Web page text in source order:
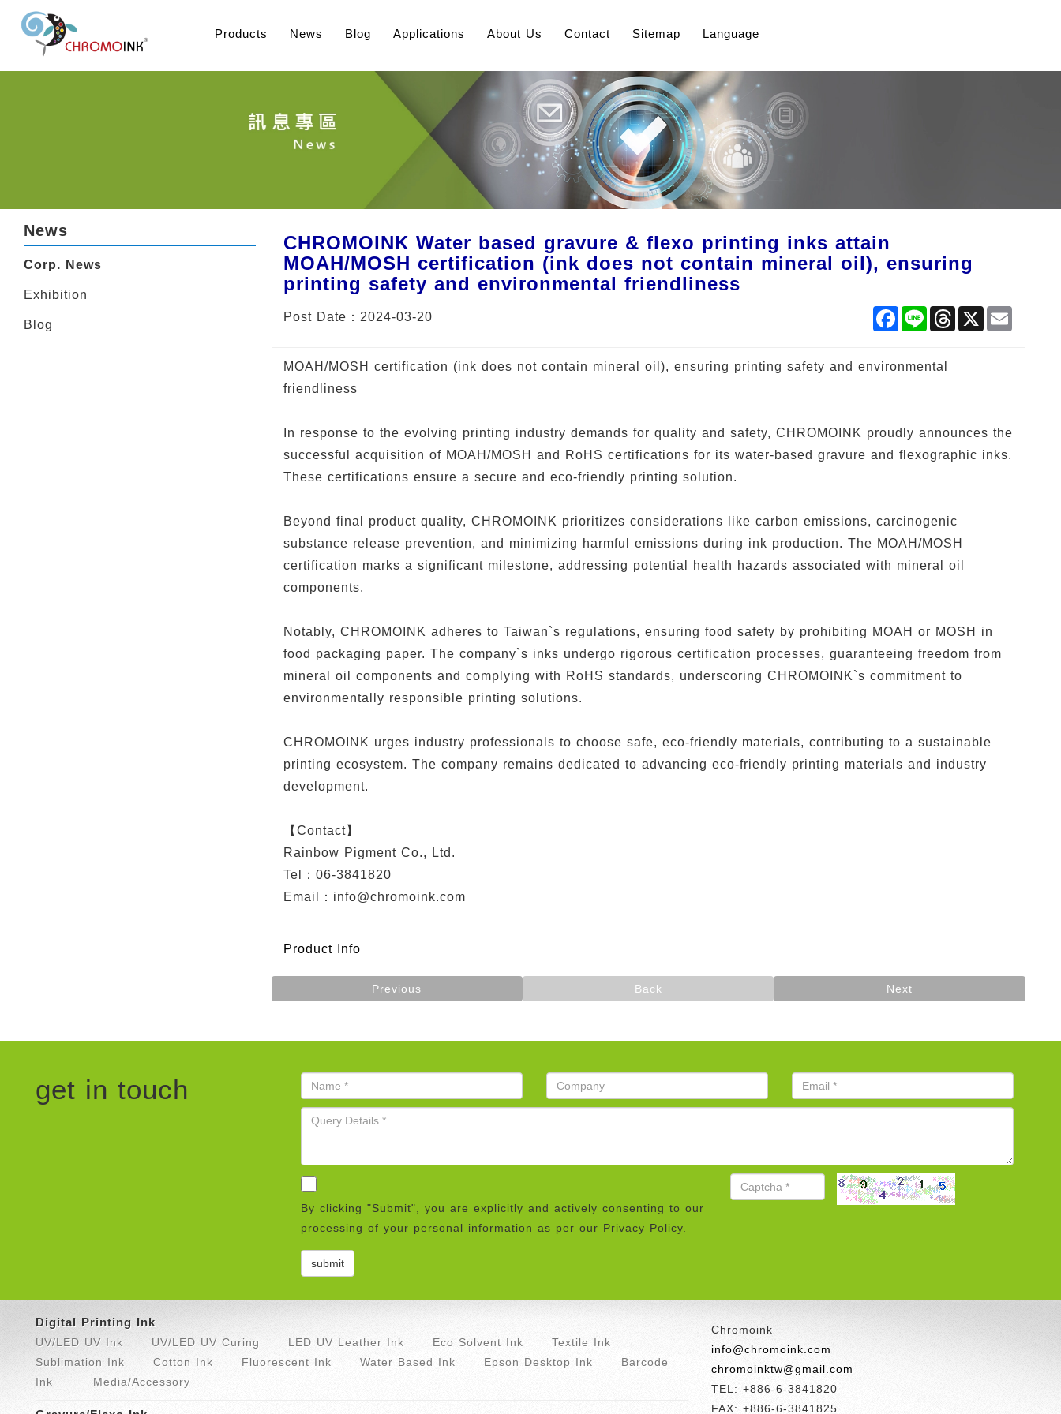
Products News Blog Applications About Us Contact Sitemap Language
News
Corp. News
Exhibition
Blog
CHROMOINK Water based gravure & flexo printing inks attain
MOAH/MOSH certification (ink does not contain mineral oil), ensuring
printing safety and environmental friendliness
Post Date：2024-03-20 Facebook
Line Threads
X Email
MOAH/MOSH certification (ink does not contain mineral oil), ensuring printing safety and environmental
friendliness
In response to the evolving printing industry demands for quality and safety, CHROMOINK proudly announces the
successful acquisition of MOAH/MOSH and RoHS certifications for its water-based gravure and flexographic inks.
These certifications ensure a secure and eco-friendly printing solution.
Beyond final product quality, CHROMOINK prioritizes considerations like carbon emissions, carcinogenic
substance release prevention, and minimizing harmful emissions during ink production. The MOAH/MOSH
certification marks a significant milestone, addressing potential health hazards associated with mineral oil
components.
Notably, CHROMOINK adheres to Taiwan`s regulations, ensuring food safety by prohibiting MOAH or MOSH in
food packaging paper. The company`s inks undergo rigorous certification processes, guaranteeing freedom from
mineral oil components and complying with RoHS standards, underscoring CHROMOINK`s commitment to
environmentally responsible printing solutions.
CHROMOINK urges industry professionals to choose safe, eco-friendly materials, contributing to a sustainable
printing ecosystem. The company remains dedicated to advancing eco-friendly printing materials and industry
development.
【Contact】
Rainbow Pigment Co., Ltd.
Tel：06-3841820
Email： info@chromoink.com
Product Info
Previous Back Next
get in touch
By clicking "Submit", you are explicitly and actively consenting to our
processing of your personal information as per our Privacy Policy.
Digital Printing Ink
UV/LED UV Ink UV/LED UV Curing LED UV Leather Ink Eco Solvent Ink
Textile Ink
Sublimation Ink
Cotton Ink Fluorescent Ink Water Based Ink Epson Desktop Ink
Barcode
Ink
Media/Accessory
Chromoink
info@chromoink.com
chromoinktw@gmail.com
TEL: +886-6-3841820
FAX: +886-6-3841825